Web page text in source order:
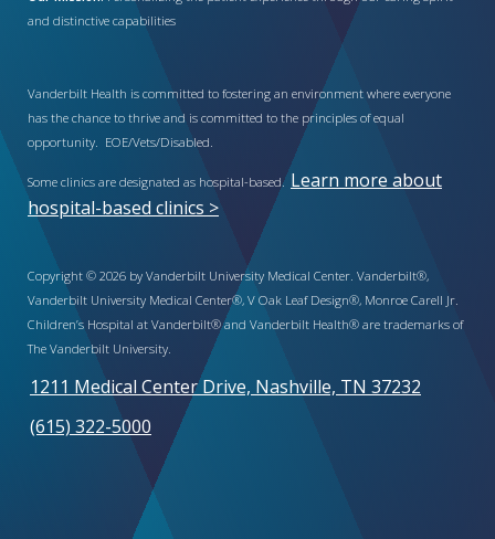
and distinctive capabilities
Vanderbilt Health is committed to fostering an environment where everyone
has the chance to thrive and is committed to the principles of equal
opportunity. EOE/Vets/Disabled.
Some clinics are designated as hospital-based. Learn more about
hospital-based clinics >
Copyright © 2026 by Vanderbilt University Medical Center. Vanderbilt®,
Vanderbilt University Medical Center®, V Oak Leaf Design®, Monroe Carell Jr.
Children’s Hospital at Vanderbilt® and Vanderbilt Health® are trademarks of
The Vanderbilt University.
1211 Medical Center Drive, Nashville, TN 37232
(615) 322-5000